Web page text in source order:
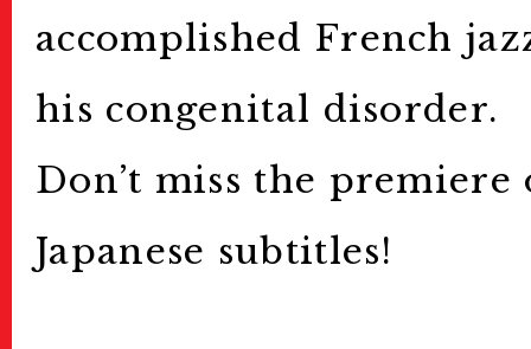
accomplished French
his congenital disorder.
Don’t miss the
Japanese subtitles!